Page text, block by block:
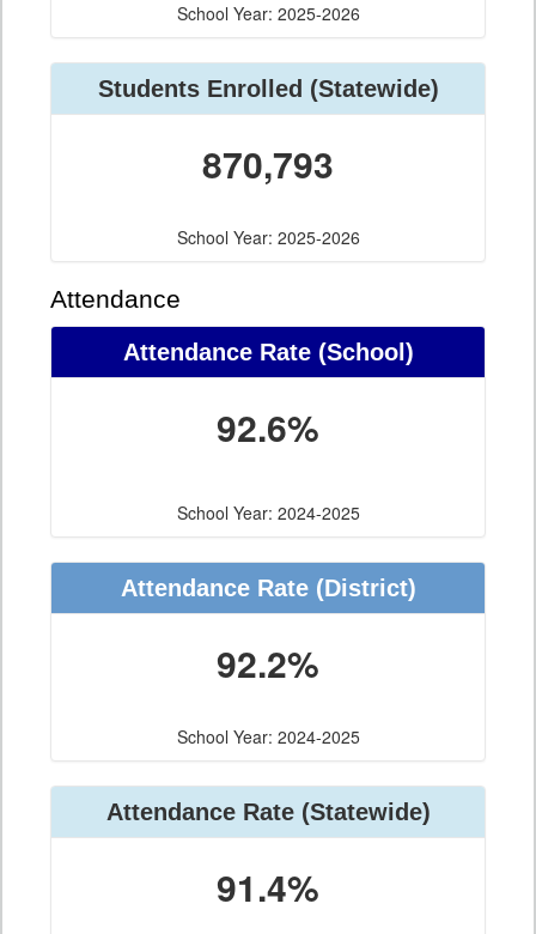
School Year: 2025-2026
Students Enrolled (Statewide)
870,793
School Year: 2025-2026
Attendance
Attendance Rate (School)
92.6%
School Year: 2024-2025
Attendance Rate (District)
92.2%
School Year: 2024-2025
Attendance Rate (Statewide)
91.4%